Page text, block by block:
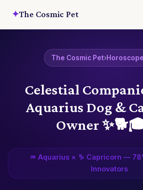
✦The Cosmic Pet
The Cosmic Pet›Horoscope
Celestial
Aquarius Dog &
Owner
♒ Aquarius × ♑ Capricorn —
Innovators